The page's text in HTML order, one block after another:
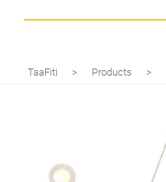
TaaFiti > Products >